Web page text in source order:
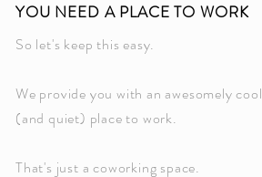
YOU NEED A PLACE TO WORK
So let's keep this easy.
We provide you with an awesomely cool
(and quiet) place to work.
That's just a coworking space.